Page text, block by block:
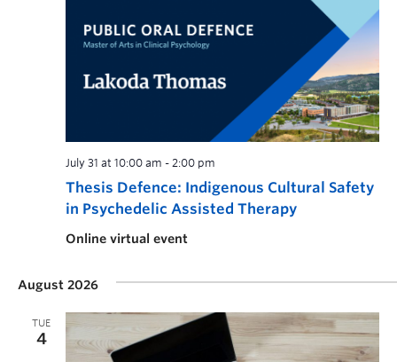
Thesis Defence: Indigenous Cultural Safety
in Psychedelic Assisted Therapy
July 31 at 10:00 am - 2:00 pm
Online virtual event
August 2026
TUE
4